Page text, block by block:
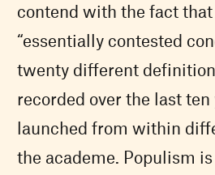
contend with the fact
“essentially contested
twenty different
recorded over the last ten
launched from within
the academe. Populism